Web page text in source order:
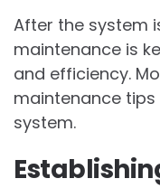
After the system
maintenance is
and efficiency.
maintenance
system.